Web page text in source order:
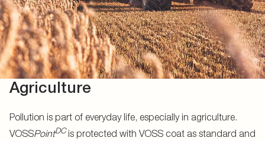
Agriculture
Pollution is part of everyday life, especially in agriculture.
VOSSPointDCis protected with VOSS coat as standard and